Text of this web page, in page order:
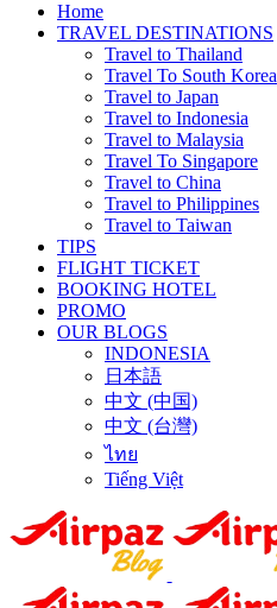
Home
TRAVEL DESTINATIONS
Travel to Thailand
Travel To South Korea
Travel to Japan
Travel to Indonesia
Travel to Malaysia
Travel To Singapore
Travel to China
Travel to Philippines
Travel to Taiwan
TIPS
FLIGHT TICKET
BOOKING HOTEL
PROMO
OUR BLOGS
INDONESIA
日本語
中文 (中国)
中文 (台灣)
ไทย
Tiếng Việt